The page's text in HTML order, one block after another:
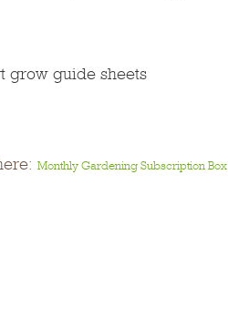
grow guide sheets
Monthly Gardening Subscription Box